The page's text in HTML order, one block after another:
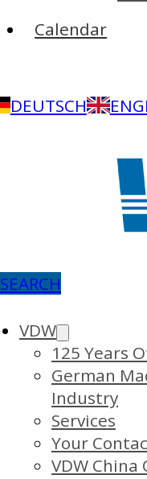
Calendar
DEUTSCH
SEARCH
VDW
125 Years
German
Industry
Services
Your
VDW China